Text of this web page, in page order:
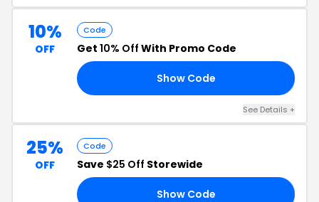
10%
OFF
Code
Get 10% Off With Promo Code
Show Code
See Details +
25%
OFF
Code
Save $25 Off Storewide
Show Code